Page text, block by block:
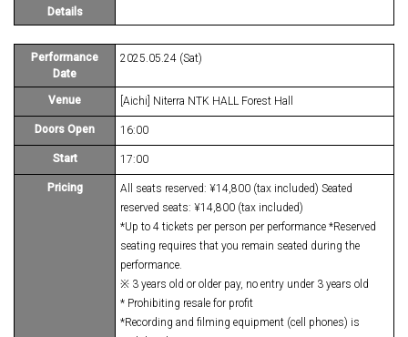
Details
Performance
Date
2025.05.24 (Sat)
Venue [Aichi] Niterra NTK HALL Forest Hall
Doors Open 16:00
Start 17:00
Pricing
All seats reserved: ¥14,800 (tax included) Seated
reserved seats: ¥14,800 (tax included)
*Up to 4 tickets per person per performance *Reserved
seating requires that you remain seated during the
performance.
※ 3 years old or older pay, no entry under 3 years old
* Prohibiting resale for profit
*Recording and filming equipment (cell phones) is